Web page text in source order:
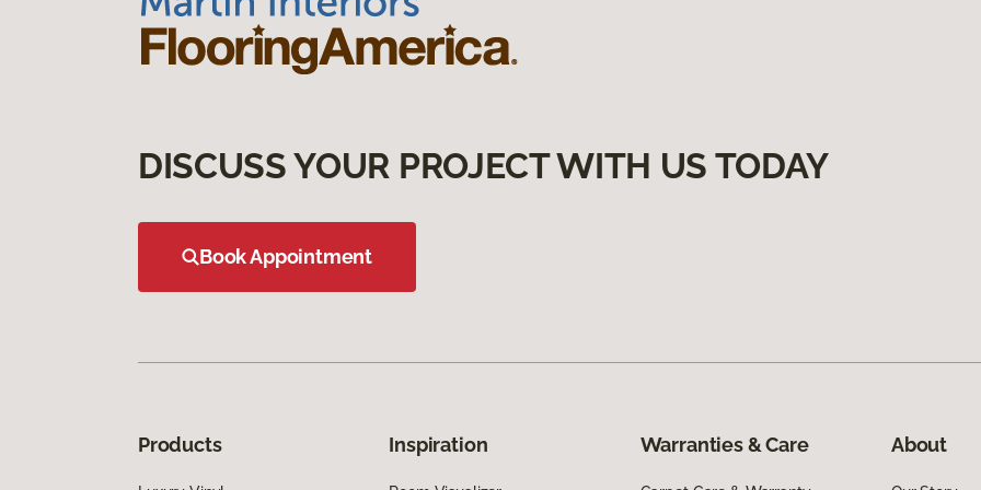
DISCUSS YOUR PROJECT WITH US TODAY
Book Appointment
Products Inspiration Warranties & Care About